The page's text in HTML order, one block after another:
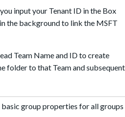
input your Tenant ID in the Box
the background to link the MSFT
Team Name and ID to create
folder to that Team and subsequent
group properties for all groups